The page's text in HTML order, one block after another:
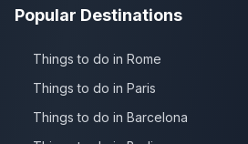
Popular Destinations
Things to do in Rome
Things to do in Paris
Things to do in Barcelona